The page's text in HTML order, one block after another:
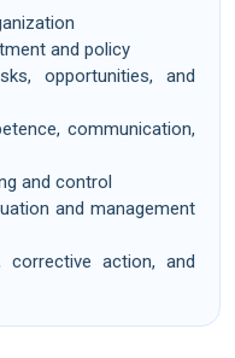
and policy
opportunities, and
communication,
and control
and management
corrective action, and